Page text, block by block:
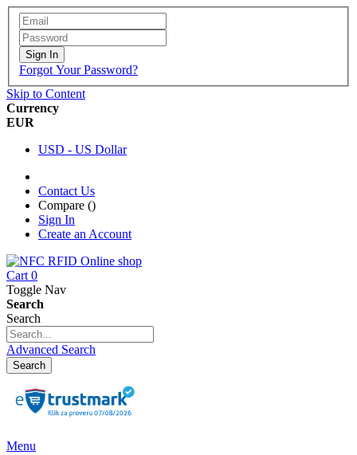
Sign In
Forgot Your Password?
Skip to Content
Currency
EUR
USD - US Dollar
Contact Us
Compare ()
Sign In
Create an Account
Cart 0
Toggle Nav
Search
Search
Advanced Search
Search
Menu